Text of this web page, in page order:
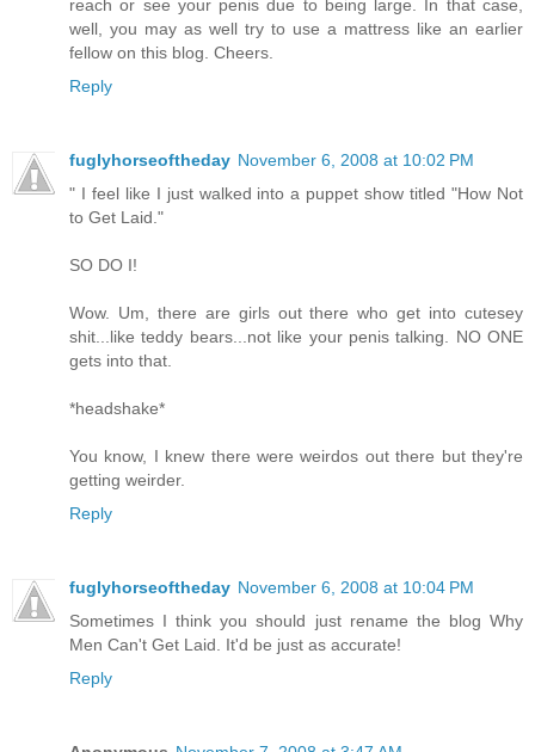
reach or see your penis due to being large. In that case,
well, you may as well try to use a mattress like an earlier
fellow on this blog. Cheers.
Reply
fuglyhorseoftheday November 6, 2008 at 10:02 PM
" I feel like I just walked into a puppet show titled "How Not
to Get Laid."
SO DO I!
Wow. Um, there are girls out there who get into cutesey
shit...like teddy bears...not like your penis talking. NO ONE
gets into that.
*headshake*
You know, I knew there were weirdos out there but they're
getting weirder.
Reply
fuglyhorseoftheday November 6, 2008 at 10:04 PM
Sometimes I think you should just rename the blog Why
Men Can't Get Laid. It'd be just as accurate!
Reply